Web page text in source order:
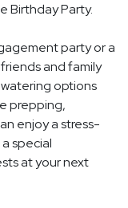
Birthday Party.
party or a
and family
options
prepping,
enjoy a stress-
special
at your next